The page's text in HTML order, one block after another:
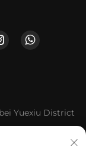
Yuexiu District